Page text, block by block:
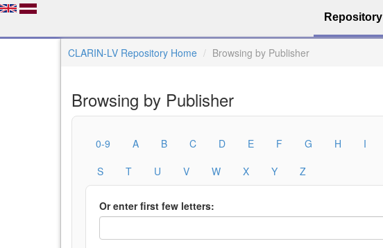
Repository
CLARIN-LV Repository Home Browsing by Publisher
Browsing by Publisher
0-9 A B C D E F G H I
S
T U V W X Y Z
Or enter first few letters: